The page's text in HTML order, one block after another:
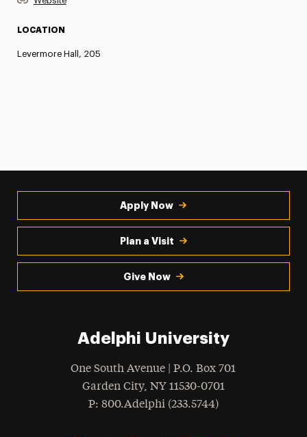
LOCATION
Levermore Hall, 205
Apply Now
Plan a Visit
Give Now
Adelphi University
One South Avenue | P.O. Box 701
Garden City, NY 11530-0701
Phone
: 800.Adelphi (233.5744)